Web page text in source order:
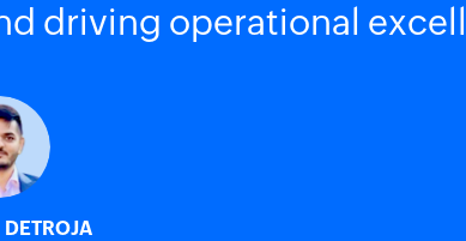
driving operational